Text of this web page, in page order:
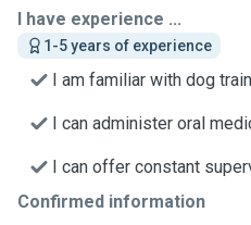
I have experience ...
1-5 years of experience
I am familiar with dog
I can administer oral
I can offer constant
Confirmed information